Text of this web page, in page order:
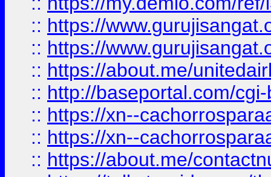
:: https://
:: https://
:: https://about.me/
:: http://baseportal.com/
:: https://xn--
:: https://xn--
:: https://about.me/